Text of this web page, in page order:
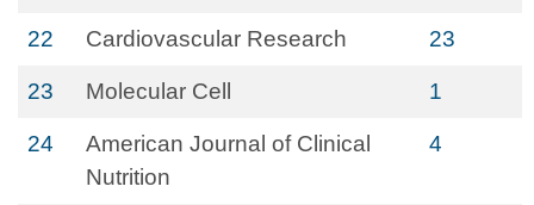
22 Cardiovascular Research 23
23 Molecular Cell 1
24
American Journal of Clinical
Nutrition
4